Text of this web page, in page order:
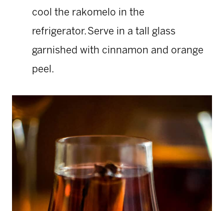
cool the rakomelo in the
refrigerator. Serve in a tall glass
garnished with cinnamon and orange
peel.